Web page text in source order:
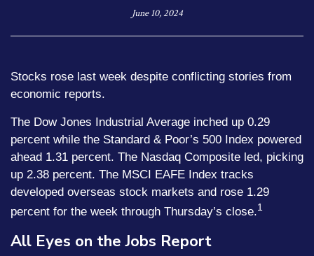
June 10, 2024
Stocks rose last week despite conflicting stories from
economic reports.
The Dow Jones Industrial Average inched up 0.29
percent while the Standard & Poor’s 500 Index powered
ahead 1.31 percent. The Nasdaq Composite led, picking
up 2.38 percent. The MSCI EAFE Index tracks
developed overseas stock markets and rose 1.29
percent for the week through Thursday’s close.1
All Eyes on the Jobs Report